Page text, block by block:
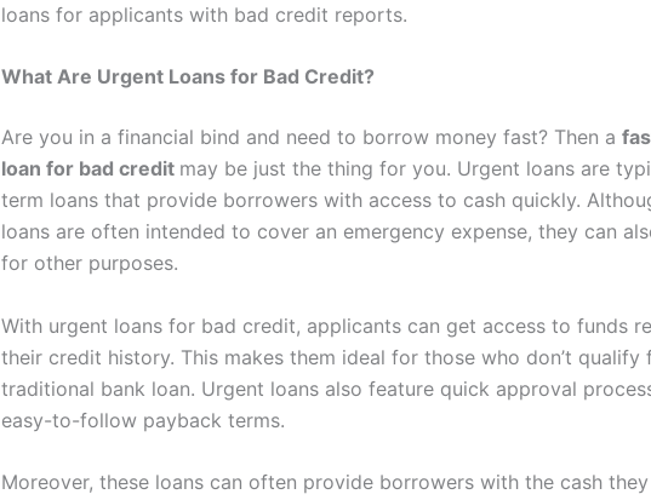
loans for applicants with bad credit reports.
What Are Urgent Loans for Bad Credit?
Are you in a financial bind and need to borrow money fast? Then a
loan for bad credit may be just the thing for you. Urgent loans are
term loans that provide borrowers with access to cash quickly.
loans are often intended to cover an emergency expense, they can
for other purposes.
With urgent loans for bad credit, applicants can get access to funds
their credit history. This makes them ideal for those who don’t qualify
traditional bank loan. Urgent loans also feature quick approval
easy-to-follow payback terms.
Moreover, these loans can often provide borrowers with the cash